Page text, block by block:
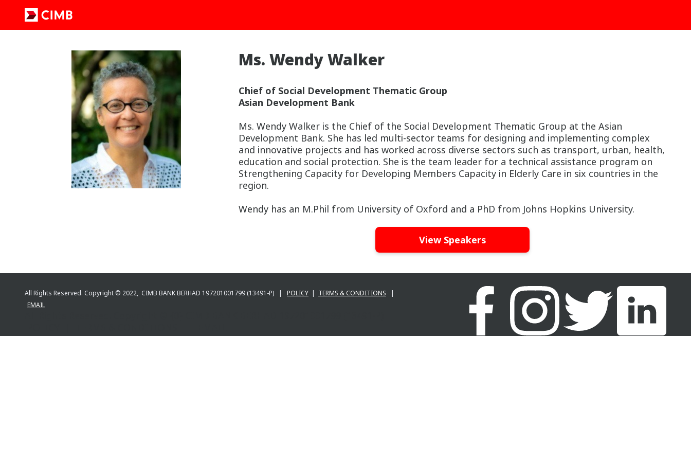
Ms. Wendy Walker
Chief of Social Development Thematic Group
Asian Development Bank
Ms. Wendy Walker is the Chief of the Social Development Thematic Group at the Asian
Development Bank. She has led multi-sector teams for designing and implementing complex
and innovative projects and has worked across diverse sectors such as transport, urban, health,
education and social protection. She is the team leader for a technical assistance program on
Strengthening Capacity for Developing Members Capacity in Elderly Care in six countries in the
region.
Wendy has an M.Phil from University of Oxford and a PhD from Johns Hopkins University.
View Speakers
All Rights Reserved. Copyright © 2022, CIMB BANK BERHAD 197201001799 (13491-P) | POLICY | TERMS & CONDITIONS |
EMAIL